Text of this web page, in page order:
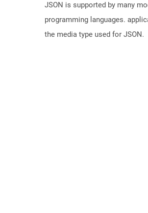
JSON is supported by many
programming languages.
the media type used for JSON.